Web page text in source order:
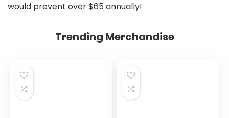
would prevent over $65 annually!
Trending Merchandise